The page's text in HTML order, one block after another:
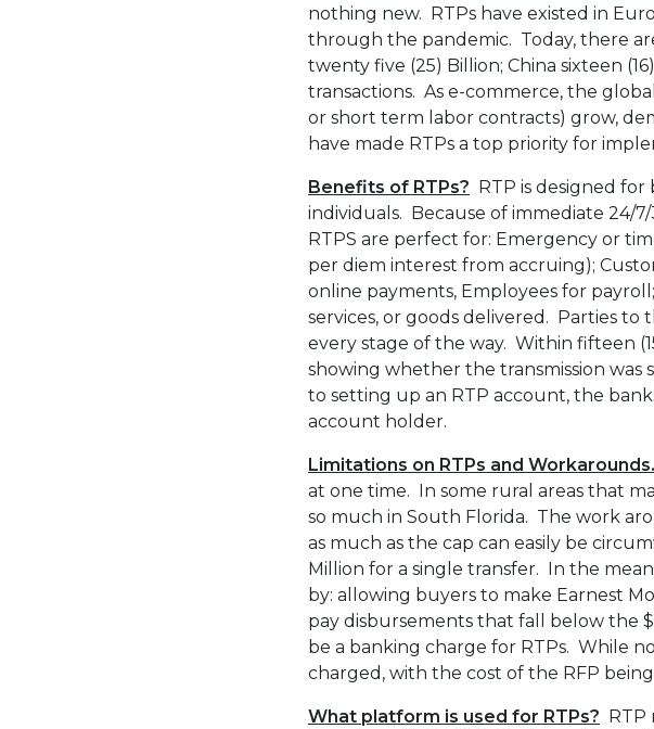
nothing new. RTPs have existed in
through the pandemic. Today, there
twenty five (25) Billion; China sixteen
transactions. As e-commerce, the
or short term labor contracts) grow,
have made RTPs a top priority for
Benefits of RTPs? RTP is designed
individuals. Because of immediate 24/
RTPS are perfect for: Emergency or
per diem interest from accruing);
online payments, Employees for
services, or goods delivered. Parties
every stage of the way. Within fifteen
showing whether the transmission was
to setting up an RTP account, the
account holder.
Limitations on RTPs and Workarounds.
at one time. In some rural areas that
so much in South Florida. The work
as much as the cap can easily be
Million for a single transfer. In the
by: allowing buyers to make Earnest
pay disbursements that fall below the
be a banking charge for RTPs. While
charged, with the cost of the RFP
What platform is used for RTPs? RTP